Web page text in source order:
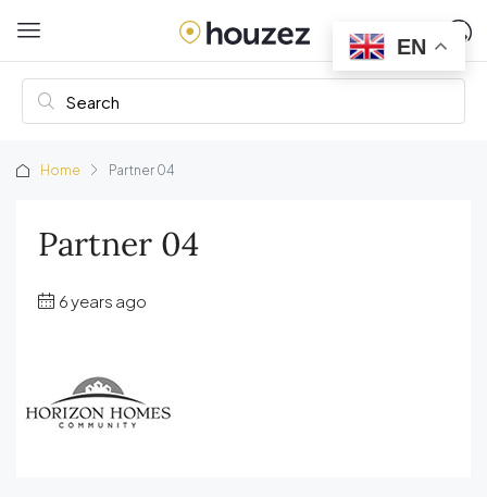
Home Partner 04
Partner 04
6 years ago
EN